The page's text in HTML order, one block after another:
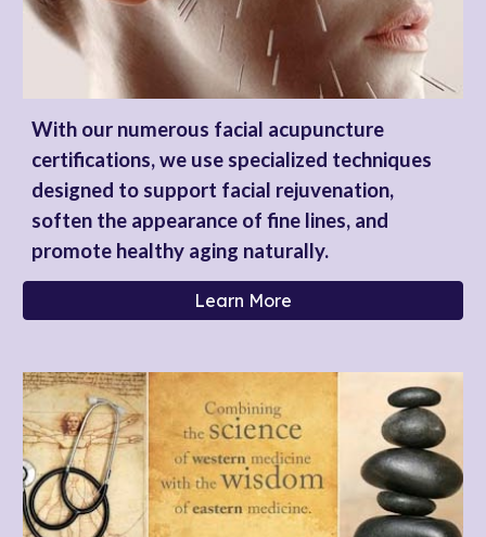
With our numerous facial acupuncture
certifications, we use specialized techniques
designed to support facial rejuvenation,
soften the appearance of fine lines, and
promote healthy aging naturally.
Learn More